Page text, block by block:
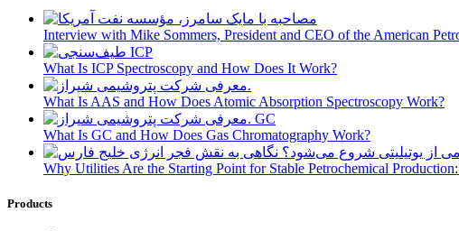
Interview with Mike Sommers, President and CEO of the American
What Is ICP Spectroscopy and How Does It Work?
What Is AAS and How Does Atomic Absorption Spectroscopy Work?
What Is GC and How Does Gas Chromatography Work?
Why Utilities Are the Starting Point for Stable Petrochemical
Products